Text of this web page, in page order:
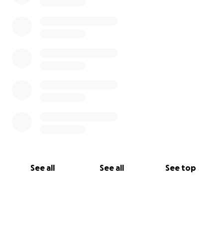
See all See all See top